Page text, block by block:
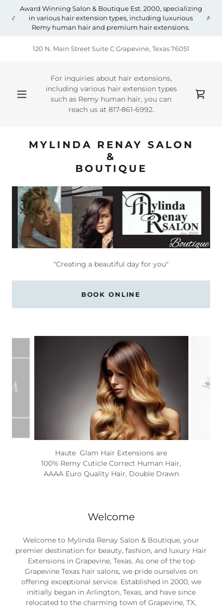
Award Winning Salon & Boutique Est. 2000, specializing
in various hair extension types, including luxurious
Remy human hair and premium hair extensions.
120 N. Main Street Suite C Grapevine, Texas 76051
For inquiries about hair extensions,
including various hair extension types
such as Remy human hair, you can
reach us at 817-861-6992.
MYLINDA RENAY SALON
&
BOUTIQUE
"Creating a beautiful day for you"
BOOK ONLINE
Haute Glam Hair Extension by Mylinda Renay Hair
Extensions
premier destination for beauty, fashion, and luxury Hair
Extensions in Grapevine, Texas. As one of the top
Grapevine Texas hair salons, we pride ourselves on
offering exceptional service. Established in 2000, we
initially began in Arlington, Texas, and have since
relocated to the charming town of Grapevine, TX,
conveniently located near Southlake and the